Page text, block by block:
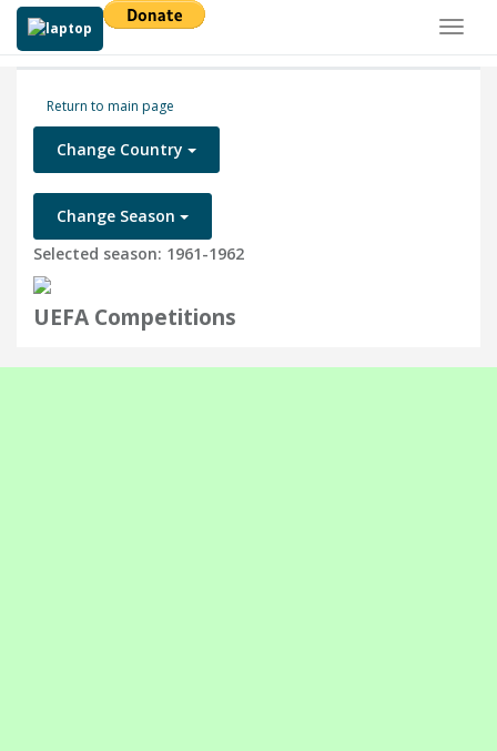
Return to main page
Change Country
Change Season
Selected season: 1961-1962
UEFA Competitions